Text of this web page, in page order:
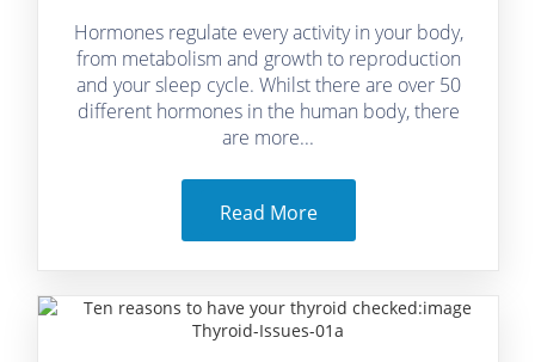
Hormones regulate every activity in your body,
from metabolism and growth to reproduction
and your sleep cycle. Whilst there are over 50
different hormones in the human body, there
are more...
Read More